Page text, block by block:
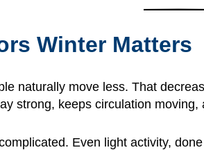
Winter Matters
naturally move less. That
strong, keeps circulation
Even light activity,